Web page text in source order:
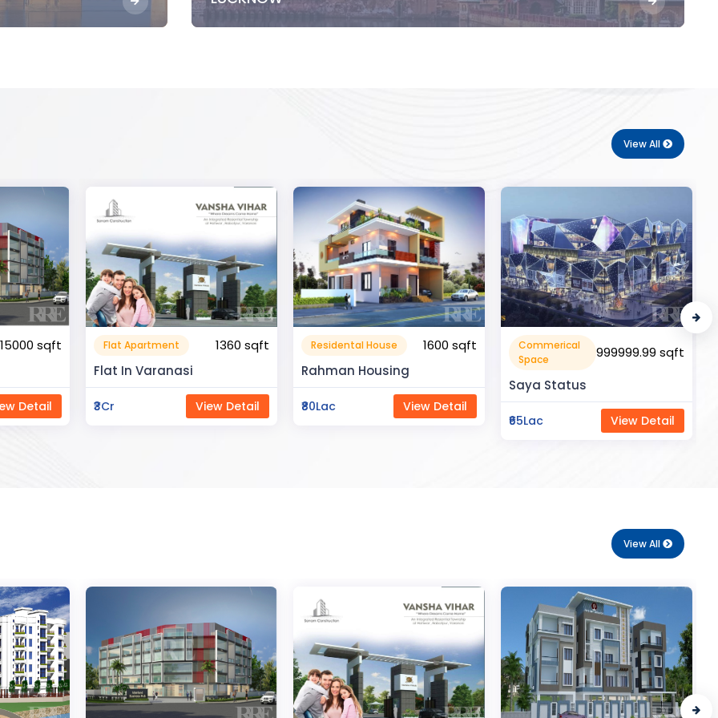
View All
1360 sqft
Detail
Residental House
1600 sqft
Rahman Housing
₹80Lac View Detail
Commerical
Space
999999.99 sqft
Saya Status
View Detail
Flat Apartment
10000 sqft
Apartment
₹50Lac View Detail
View All